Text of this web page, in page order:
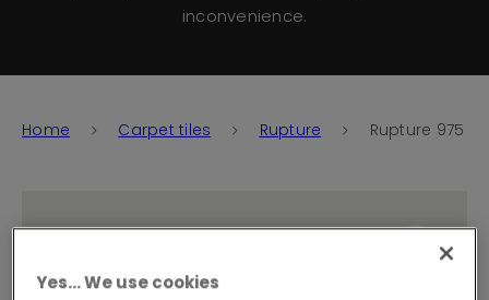
inconvenience.
Home Carpet tiles Rupture Rupture 975
Yes… We use cookies